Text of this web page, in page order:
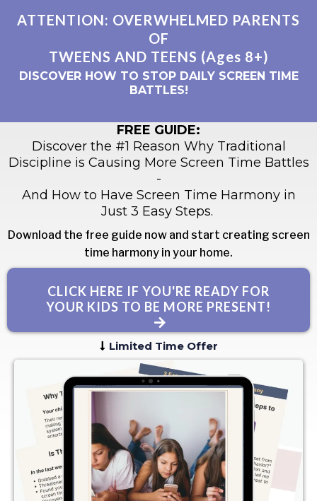
ATTENTION: OVERWHELMED PARENTS
OF
TWEENS AND TEENS (Ages 8+)
DISCOVER HOW TO STOP DAILY SCREEN TIME
BATTLES!
FREE GUIDE:
Discover the #1 Reason Why Traditional
Discipline is Causing More Screen Time Battles
-
And How to Have Screen Time Harmony in
Just 3 Easy Steps.
Download the free guide now and start creating screen
time harmony in your home.
CLICK HERE IF YOU'RE READY FOR
YOUR KIDS TO BE MORE PRESENT!
Limited Time Offer